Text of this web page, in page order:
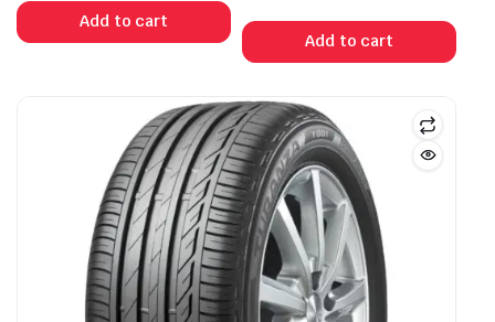
Add to cart
Add to cart